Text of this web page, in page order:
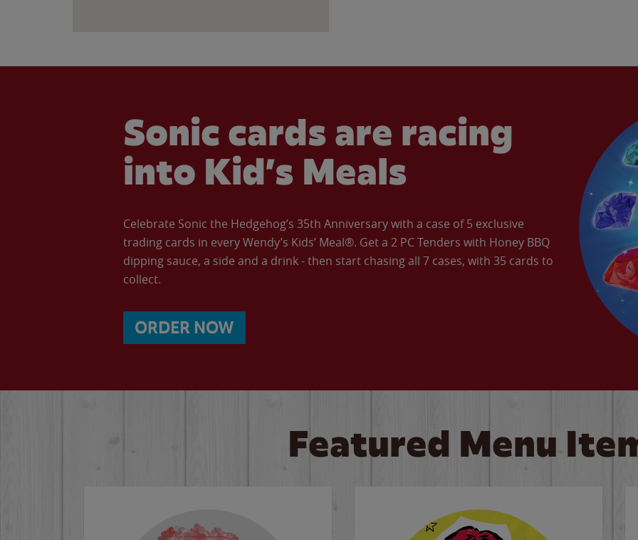
Sonic cards are racing
into Kid’s Meals
Celebrate Sonic the Hedgehog’s 35th Anniversary with a case of 5 exclusive
trading cards in every Wendy’s Kids’ Meal®. Get a 2 PC Tenders with Honey BBQ
dipping sauce, a side and a drink - then start chasing all 7 cases, with 35 cards to
collect.
ORDER NOW
Featured Menu